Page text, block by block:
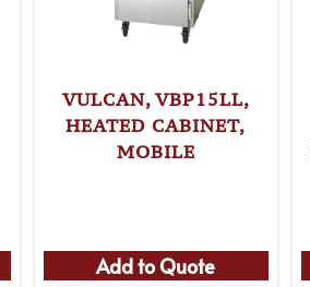
VULCAN, VBP15LL,
HEATED CABINET,
MOBILE
Add to Quote